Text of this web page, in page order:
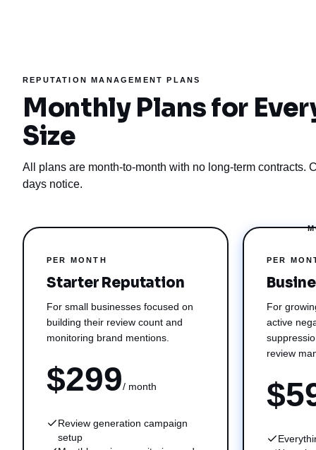
REPUTATION MANAGEMENT PLANS
Monthly Plans for
Size
All plans are month-to-month with no long-term contracts.
days notice.
PER MONTH
Starter Reputation
For small businesses focused on
building their review count and
monitoring brand mentions.
$299/ month
Review generation campaign
setup
PER
For
active
review